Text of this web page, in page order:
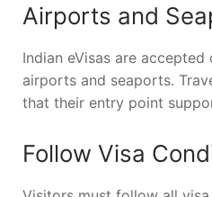
Airports and
Indian eVisas are
airports and seaports.
that their entry point
Follow Visa